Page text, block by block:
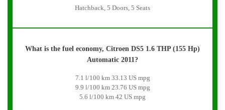
Hatchback, 5 Doors, 5 Seats
What is the fuel economy, Citroen DS5 1.6 THP (155 Hp)
Automatic 2011?
7.1 l/100 km 33.13 US mpg
9.9 l/100 km 23.76 US mpg
5.6 l/100 km 42 US mpg